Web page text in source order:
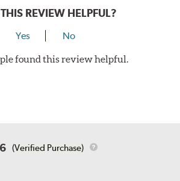
REVIEW HELPFUL?
Yes No
found this review helpful.
(Verified Purchase)